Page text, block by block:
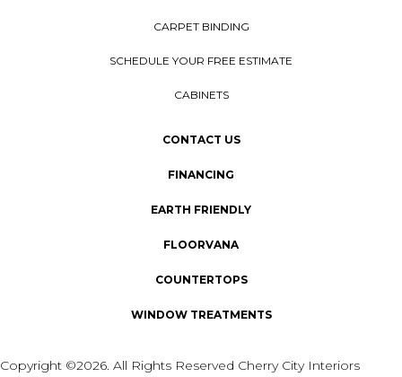
CARPET BINDING
SCHEDULE YOUR FREE ESTIMATE
CABINETS
CONTACT US
FINANCING
EARTH FRIENDLY
FLOORVANA
COUNTERTOPS
WINDOW TREATMENTS
Copyright ©2026. All Rights Reserved Cherry City Interiors